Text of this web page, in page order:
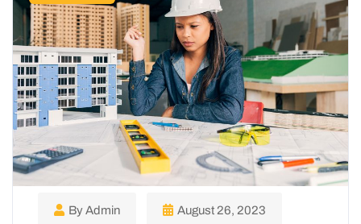
By Admin August 26, 2023